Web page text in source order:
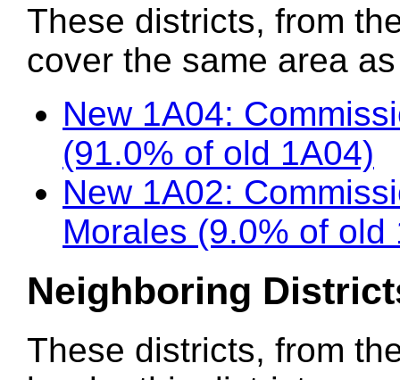
These districts, from
cover the same area
New 1A04:
(91.0% of old 1A04)
New 1A02:
Morales (9.0% of old
Neighboring
These districts, from